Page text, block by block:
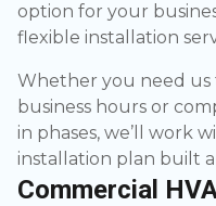
option for your
flexible installation
Whether you need
business hours or
in phases, we’ll work
installation plan built
Commercial